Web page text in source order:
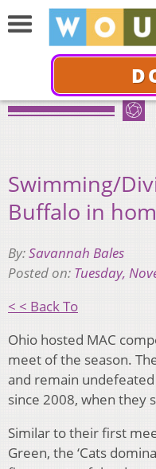
Swimming/
Buffalo in
By:Savannah Bales
Posted on: Tuesday,
< < Back To
Ohio hosted MAC
meet of the season.
and remain
since 2008, when they
Similar to their first
Green, the ‘Cats